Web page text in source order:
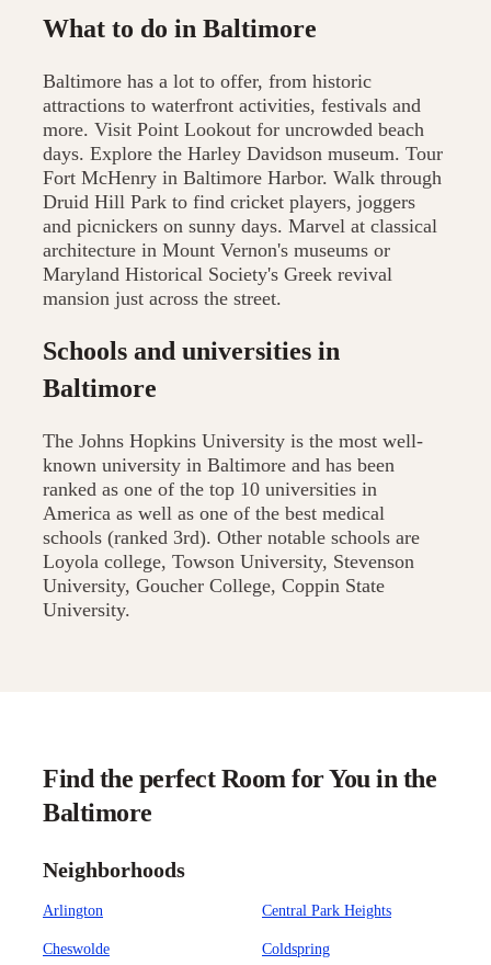
What to do in Baltimore
Baltimore has a lot to offer, from historic
attractions to waterfront activities, festivals and
more. Visit Point Lookout for uncrowded beach
days. Explore the Harley Davidson museum. Tour
Fort McHenry in Baltimore Harbor. Walk through
Druid Hill Park to find cricket players, joggers
and picnickers on sunny days. Marvel at classical
architecture in Mount Vernon's museums or
Maryland Historical Society's Greek revival
mansion just across the street.
Schools and universities in
Baltimore
The Johns Hopkins University is the most well-
known university in Baltimore and has been
ranked as one of the top 10 universities in
America as well as one of the best medical
schools (ranked 3rd). Other notable schools are
Loyola college, Towson University, Stevenson
University, Goucher College, Coppin State
University.
Find the perfect Room for You in the
Baltimore
Neighborhoods
Arlington Central Park Heights
Cheswolde Coldspring